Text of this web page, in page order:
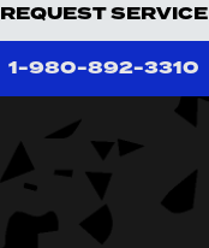
REQUEST SERVICE
1-980-892-3310